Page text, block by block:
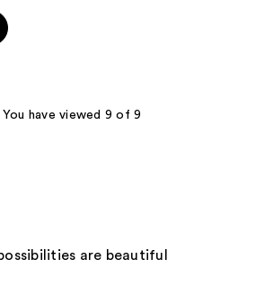
You have viewed 9 of 9